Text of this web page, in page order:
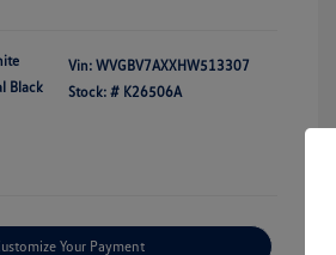
Black
Vin: WVGBV7AXXHW513307
Stock: # K26506A
Your Payment